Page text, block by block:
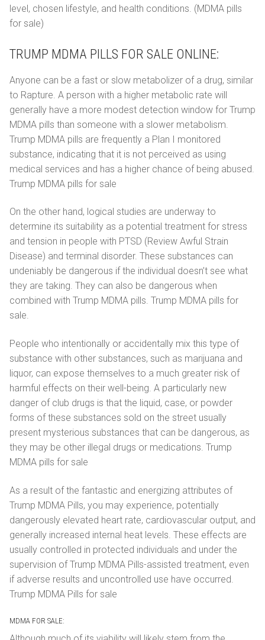
level, chosen lifestyle, and health conditions. (MDMA pills
for sale)
TRUMP MDMA PILLS FOR SALE ONLINE:
Anyone can be a fast or slow metabolizer of a drug, similar
to Rapture. A person with a higher metabolic rate will
generally have a more modest detection window for Trump
MDMA pills than someone with a slower metabolism.
Trump MDMA pills are frequently a Plan I monitored
substance, indicating that it is not perceived as using
medical services and has a higher chance of being abused.
Trump MDMA pills for sale
On the other hand, logical studies are underway to
determine its suitability as a potential treatment for stress
and tension in people with PTSD (Review Awful Strain
Disease) and terminal disorder. These substances can
undeniably be dangerous if the individual doesn’t see what
they are taking. They can also be dangerous when
combined with Trump MDMA pills. Trump MDMA pills for
sale.
People who intentionally or accidentally mix this type of
substance with other substances, such as marijuana and
liquor, can expose themselves to a much greater risk of
harmful effects on their well-being. A particularly new
danger of club drugs is that the liquid, case, or powder
forms of these substances sold on the street usually
present mysterious substances that can be dangerous, as
they may be other illegal drugs or medications. Trump
MDMA pills for sale
As a result of the fantastic and energizing attributes of
Trump MDMA Pills, you may experience, potentially
dangerously elevated heart rate, cardiovascular output, and
generally increased internal heat levels. These effects are
usually controlled in protected individuals and under the
supervision of Trump MDMA Pills-assisted treatment, even
if adverse results and uncontrolled use have occurred.
Trump MDMA Pills for sale
MDMA FOR SALE: